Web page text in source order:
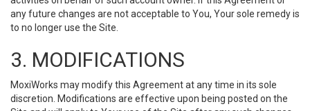
any future changes are not acceptable to You, Your sole remedy is
to no longer use the Site.
3. MODIFICATIONS
MoxiWorks may modify this Agreement at any time in its sole
discretion. Modifications are effective upon being posted on the